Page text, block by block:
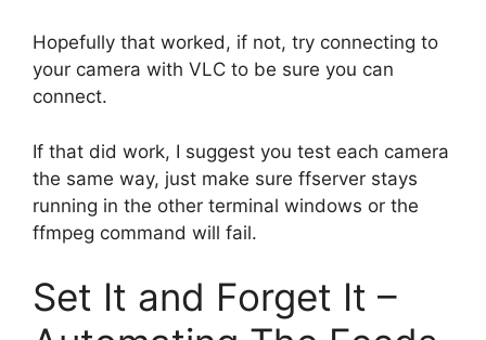
Hopefully that worked, if not, try connecting to
your camera with VLC to be sure you can
connect.
If that did work, I suggest you test each camera
the same way, just make sure ffserver stays
running in the other terminal windows or the
ffmpeg command will fail.
Set It and Forget It –